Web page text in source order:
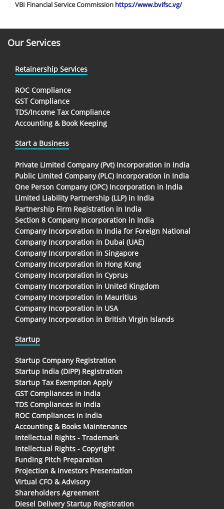
VBI Financial Service Commission https://www.bvifsc.vg/
Our Services
Retainership Services
ROC Compliance
GST Compliance
TDS/Income Tax Compliance
Accounting & Book Keeping
Start a Business
Private Limited Company (Pvt) Incorporation in India
Public Limited Company (PLC) Incorporation in India
One Person Company (OPC) Incorporation in India
Limited Liability Partnership (LLP) in India
Partnership Firm Registration in India
Section 8 Company Incorporation in India
Company Incorporation In India for Foreign National
Company Incorporation in Dubai (UAE)
Company Incorporation in Singapore
Company Incorporation in Hong Kong
Company Incorporation in Cyprus
Company Incorporation in United Kingdom
Company Incorporation in Mauritius
Company Incorporation in USA
Company Incorporation in British Virgin Islands
Startup
Startup Company Registration
Startup India (DIPP) Registration
Startup Tax Exemption Apply
GST Compliances in India
TDS Compliances In India
ROC Compliances in India
Accounting & Books Maintenance
Intellectual Rights - Trademark
Intellectual Rights - Copyright
Funding Pitch Preparation
Projection & Investors Presentation
Virtual CFO & Advisory
Shareholders Agreement
Diesel Delivery Startup Registration